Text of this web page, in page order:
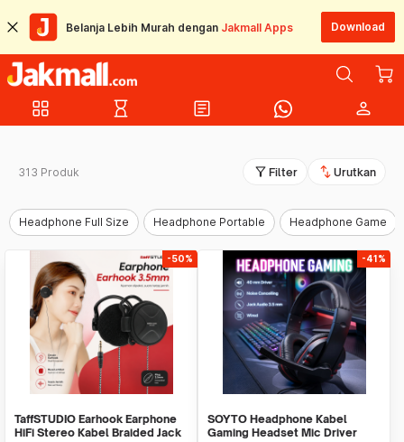
Belanja Lebih Murah dengan Jakmall Apps Download
grid_view hourglass_empty article person
313 Produk filter_alt Filter swap_vert Urutkan
Headphone Full Size Headphone Portable Headphone Game
-50%
TaffSTUDIO Earhook Earphone
HiFi Stereo Kabel Braided Jack
-41%
SOYTO Headphone Kabel
Gaming Headset Mic Driver